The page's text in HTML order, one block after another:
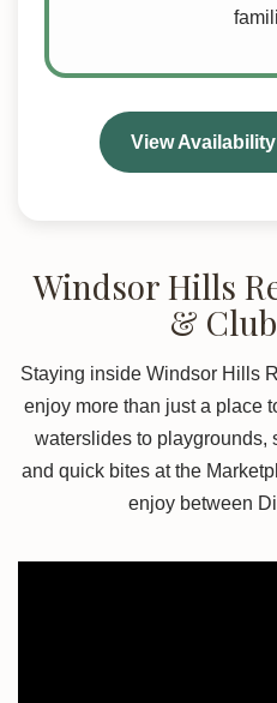
View
Windsor Hills
&
Staying inside Windsor Hills
enjoy more than just a place
waterslides to playgrounds,
and quick bites at the
enjoy between